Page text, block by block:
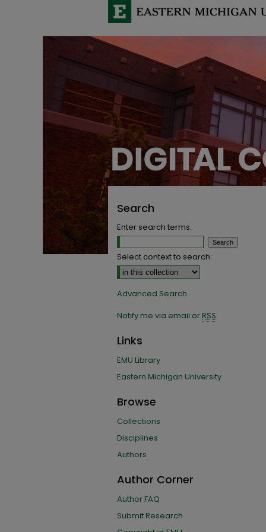
Search
Enter search terms:
Select context to search:
Advanced Search
Notify me via email orRSS
Links
EMU Library
Eastern Michigan University
Browse
Collections
Disciplines
Authors
Author Corner
Author FAQ
Submit Research